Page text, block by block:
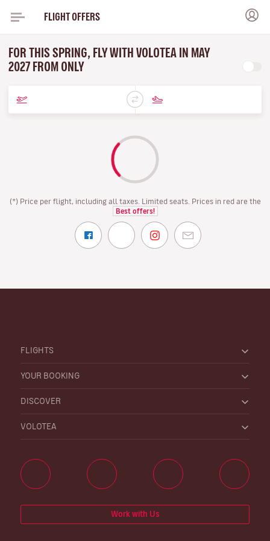
FLIGHT OFFERS
FOR THIS SPRING, FLY WITH VOLOTEA IN MAY
2027 FROM ONLY
(*) Price per flight, including all taxes. Limited seats. Prices in red are the
Best offers!
FLIGHTS
YOUR BOOKING
DISCOVER
VOLOTEA
Work with Us